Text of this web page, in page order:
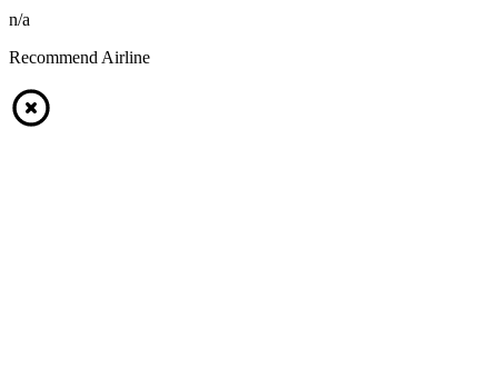
n/a
Recommend Airline